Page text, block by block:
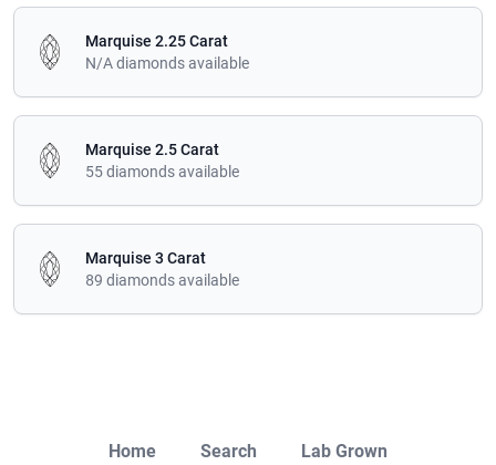
Marquise 2.25 Carat
N/A diamonds available
Marquise 2.5 Carat
55 diamonds available
Marquise 3 Carat
89 diamonds available
Home Search Lab Grown